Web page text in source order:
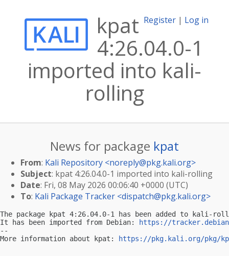
Register | Log in
kpat
4:26.04.0-1
imported into kali-
rolling
News for package kpat
From: Kali Repository <noreply@pkg.kali.org>
Subject: kpat 4:26.04.0-1 imported into kali-rolling
Date: Fri, 08 May 2026 00:06:40 +0000 (UTC)
To: Kali Package Tracker <dispatch@pkg.kali.org>
The package kpat 4:26.04.0-1 has been added to kali-
It has been imported from Debian:
https://
--
More information about kpat:
https://pkg.kali.org/pkg/